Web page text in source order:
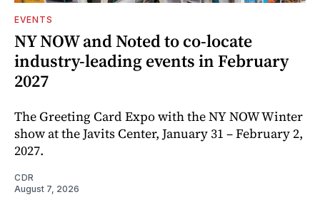
EVENTS
NY NOW and Noted to co-locate
industry-leading events in February
2027
The Greeting Card Expo with the NY NOW Winter
show at the Javits Center, January 31 – February 2,
2027.
CDR
August 7, 2026